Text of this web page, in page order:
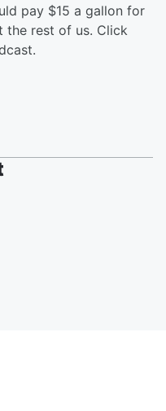
pay $15 a gallon for
the rest of us. Click